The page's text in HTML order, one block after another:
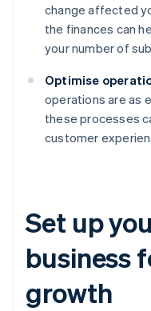
change affected
the finances can
your number of
Optimise
operations are as
these processes
customer
Set up
business
growth